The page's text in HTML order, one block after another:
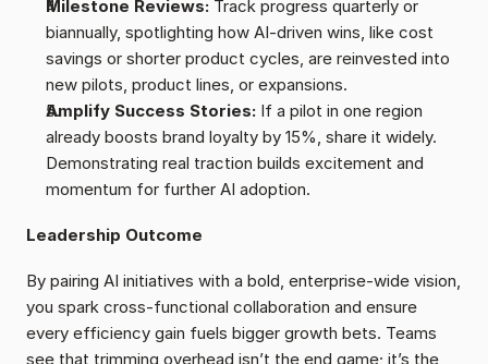
Milestone Reviews: Track progress quarterly or
biannually, spotlighting how AI-driven wins, like cost
savings or shorter product cycles, are reinvested into
new pilots, product lines, or expansions.
Amplify Success Stories: If a pilot in one region
already boosts brand loyalty by 15%, share it widely.
Demonstrating real traction builds excitement and
momentum for further AI adoption.
Leadership Outcome
By pairing AI initiatives with a bold, enterprise-wide vision,
you spark cross-functional collaboration and ensure
every efficiency gain fuels bigger growth bets. Teams
see that trimming overhead isn’t the end game; it’s the